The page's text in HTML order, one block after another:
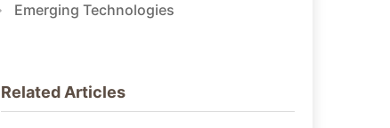
Emerging Technologies
Related Articles